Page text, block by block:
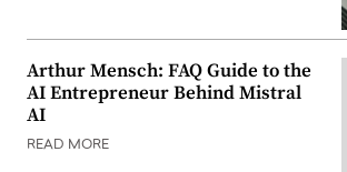
Arthur Mensch: FAQ Guide to the
AI Entrepreneur Behind Mistral
AI
READ MORE